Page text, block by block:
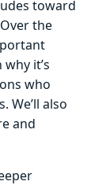
toward
the
it’s
who
We’ll also
and